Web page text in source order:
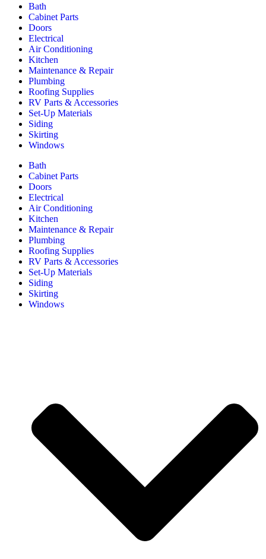
Bath
Cabinet Parts
Doors
Electrical
Air Conditioning
Kitchen
Maintenance & Repair
Plumbing
Roofing Supplies
RV Parts & Accessories
Set-Up Materials
Siding
Skirting
Windows
Bath
Cabinet Parts
Doors
Electrical
Air Conditioning
Kitchen
Maintenance & Repair
Plumbing
Roofing Supplies
RV Parts & Accessories
Set-Up Materials
Siding
Skirting
Windows